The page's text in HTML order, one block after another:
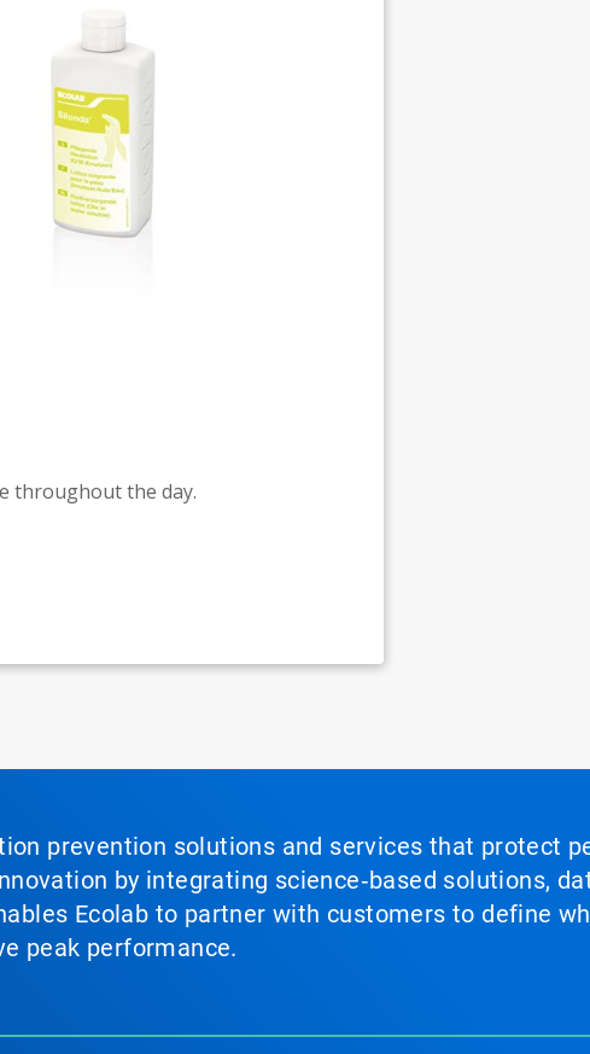
throughout the day.
prevention solutions and services that protect
by integrating science‑based solutions,
Ecolab to partner with customers to define
peak performance.